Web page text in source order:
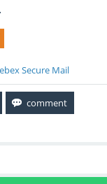
Secure Mail